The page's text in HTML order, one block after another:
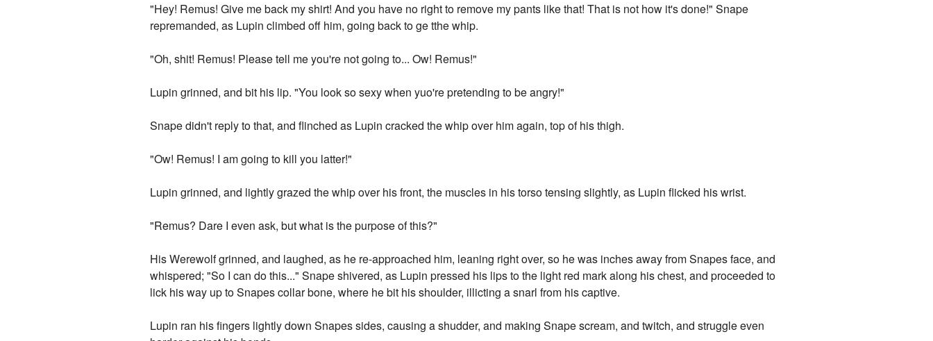
"Hey! Remus! Give me back my shirt! And you have no right to remove my pants like that! That is not how it's done!" Snape
repremanded, as Lupin climbed off him, going back to ge tthe whip.
"Oh, shit! Remus! Please tell me you're not going to... Ow! Remus!"
Lupin grinned, and bit his lip. "You look so sexy when yuo're pretending to be angry!"
Snape didn't reply to that, and flinched as Lupin cracked the whip over him again, top of his thigh.
"Ow! Remus! I am going to kill you latter!"
Lupin grinned, and lightly grazed the whip over his front, the muscles in his torso tensing slightly, as Lupin flicked his wrist.
"Remus? Dare I even ask, but what is the purpose of this?"
His Werewolf grinned, and laughed, as he re-approached him, leaning right over, so he was inches away from Snapes face, and
whispered; "So I can do this..." Snape shivered, as Lupin pressed his lips to the light red mark along his chest, and proceeded to
lick his way up to Snapes collar bone, where he bit his shoulder, illicting a snarl from his captive.
Lupin ran his fingers lightly down Snapes sides, causing a shudder, and making Snape scream, and twitch, and struggle even